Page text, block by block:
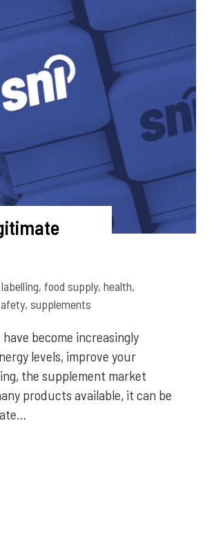
, food supply, health,
, supplements
become increasingly
levels, improve your
the supplement market
products available, it can be